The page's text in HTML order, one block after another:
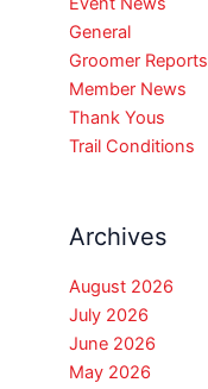
General
Groomer Reports
Member News
Thank Yous
Trail Conditions
Archives
August 2026
July 2026
June 2026
May 2026